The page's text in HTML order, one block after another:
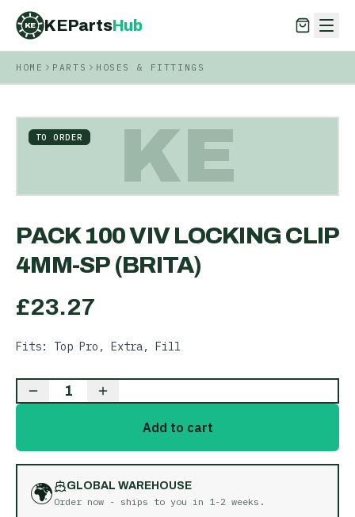
KE KEPartsHub
KEPartsHub
HOME PARTS HOSES & FITTINGS
KE
TO ORDER
PACK 100 VIV LOCKING CLIP
4MM-SP (BRITA)
£23.27
Fits: Top Pro, Extra, Fill
1
Add to cart
🌍
GLOBAL WAREHOUSE
Order now - ships to you in 1-2 weeks .